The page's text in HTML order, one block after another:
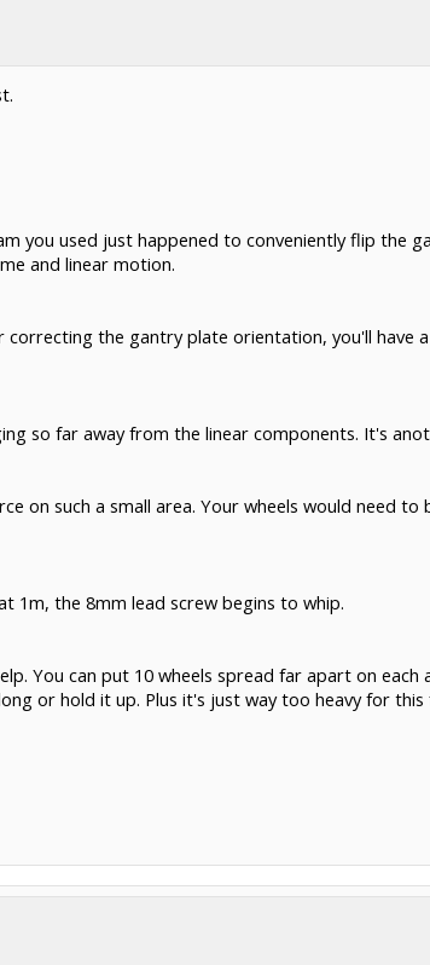
you used just happened to conveniently flip the
and linear motion.
the gantry plate orientation, you'll have
so far away from the linear components. It's
on such a small area. Your wheels would
1m, the 8mm lead screw begins to whip.
You can put 10 wheels spread far apart on
or hold it up. Plus it's just way too heavy for